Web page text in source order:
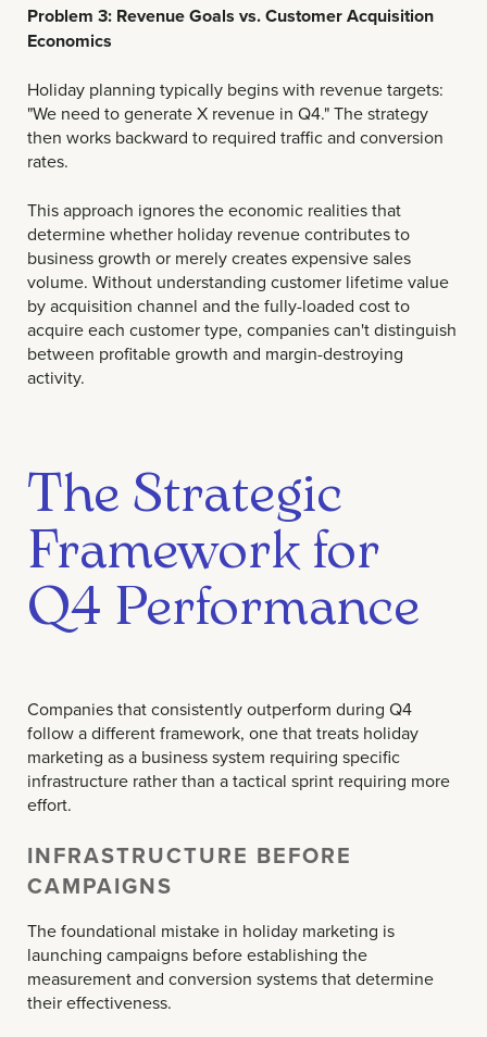
Problem 3: Revenue Goals vs. Customer Acquisition
Economics
Holiday planning typically begins with revenue targets:
"We need to generate X revenue in Q4." The strategy
then works backward to required traffic and conversion
rates.
This approach ignores the economic realities that
determine whether holiday revenue contributes to
business growth or merely creates expensive sales
volume. Without understanding customer lifetime value
by acquisition channel and the fully-loaded cost to
acquire each customer type, companies can't distinguish
between profitable growth and margin-destroying
activity.
The Strategic
Framework for
Q4 Performance
Companies that consistently outperform during Q4
follow a different framework, one that treats holiday
marketing as a business system requiring specific
infrastructure rather than a tactical sprint requiring more
effort.
INFRASTRUCTURE BEFORE
CAMPAIGNS
The foundational mistake in holiday marketing is
launching campaigns before establishing the
measurement and conversion systems that determine
their effectiveness.